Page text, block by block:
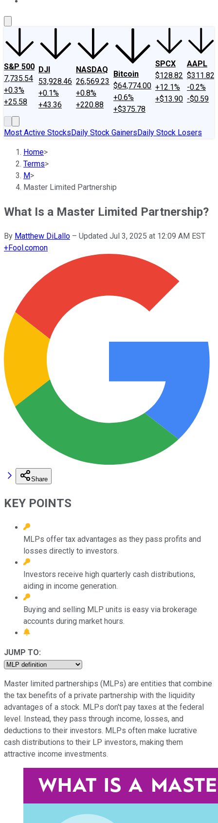
S&P 500
7,735.54
+0.3%
+25.58
DJI
53,928.46
+0.1%
+43.36
NASDAQ
26,569.23
+0.8%
+220.88
Bitcoin
$64,774.00
+0.6%
+$375.78
SPCX
$128.82
+12.1%
+$13.90
AAPL
$311.82
-0.2%
-$0.59
Most Active StocksDaily Stock GainersDaily Stock Losers
Home>
Terms>
M>
Master Limited Partnership
What Is a Master Limited Partnership?
By Matthew DiLallo – Updated Jul 3, 2025 at 12:09 AM EST
+Fool.comon
Share
KEY POINTS
MLPs offer tax advantages as they pass profits and
losses directly to investors.
Investors receive high quarterly cash distributions,
aiding in income generation.
Buying and selling MLP units is easy via brokerage
accounts during market hours.
JUMP TO:
Master limited partnerships (MLPs) are entities that combine
the tax benefits of a private partnership with the liquidity
advantages of a stock. MLPs don't pay taxes at the federal
level. Instead, they pass through income, losses, and
deductions to their investors. MLPs often make lucrative
cash distributions to their LP investors, making them
attractive income investments.